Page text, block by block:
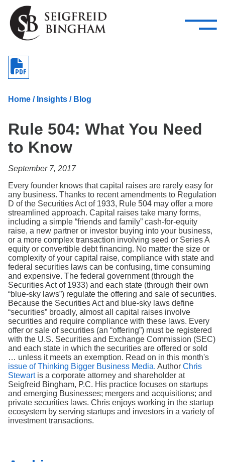
Skip Navigation
Attorneys
Services
—
–
Services
Contact Us
Search
Home / Insights / Blog
Rule 504: What You Need
to Know
September 7, 2017
Every founder knows that capital raises are rarely easy for
any business. Thanks to recent amendments to Regulation
D of the Securities Act of 1933, Rule 504 may offer a more
streamlined approach. Capital raises take many forms,
including a simple “friends and family” cash-for-equity
raise, a new partner or investor buying into your business,
or a more complex transaction involving seed or Series A
equity or convertible debt financing. No matter the size or
complexity of your capital raise, compliance with state and
federal securities laws can be confusing, time consuming
and expensive. The federal government (through the
Securities Act of 1933) and each state (through their own
“blue-sky laws”) regulate the offering and sale of securities.
Because the Securities Act and blue-sky laws define
“securities” broadly, almost all capital raises involve
securities and require compliance with these laws. Every
offer or sale of securities (an “offering”) must be registered
with the U.S. Securities and Exchange Commission (SEC)
and each state in which the securities are offered or sold
… unless it meets an exemption. Read on in this month's
issue of Thinking Bigger Business Media. Author Chris
Stewartis a corporate attorney and shareholder at
Seigfreid Bingham, P.C. His practice focuses on startups
and emerging Businesses; mergers and acquisitions; and
private securities laws. Chris enjoys working in the startup
ecosystem by serving startups and investors in a variety of
investment transactions.